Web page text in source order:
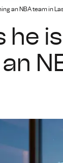
an NBA team in
he